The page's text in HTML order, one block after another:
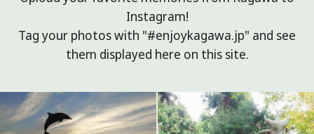
Instagram!
Tag your photos with "#enjoykagawa.jp" and see
them displayed here on this site.